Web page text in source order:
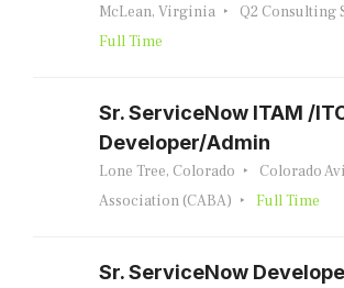
McLean, Virginia
Q2 Consulting
Full Time
Sr. ServiceNow ITAM /
Developer/Admin
Lone Tree, Colorado
Colorado
Association (CABA)
Full Time
Sr. ServiceNow